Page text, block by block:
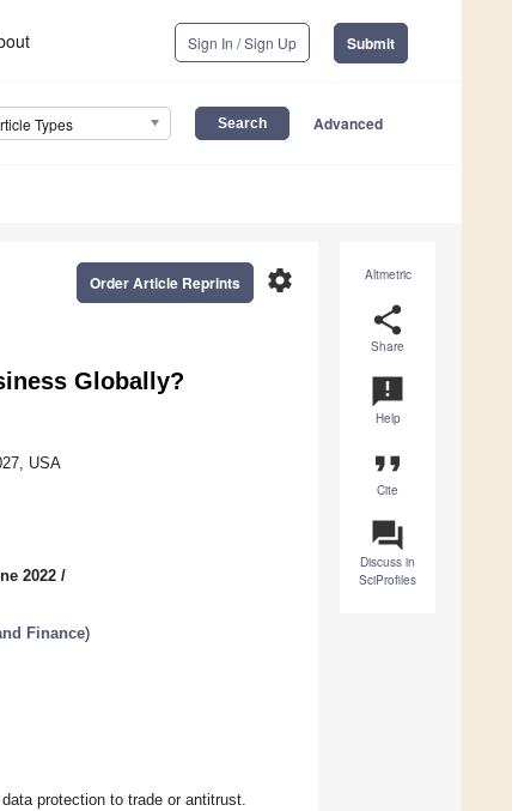
Sign In / Sign Up Submit
Types Advanced
Altmetric
share
Share
announcement
Help
format_quote
Cite
question_answer
Discuss in
SciProfiles
settings
Order Article Reprints
Globally?
USA
2022 /
Finance)
protection to trade or antitrust.